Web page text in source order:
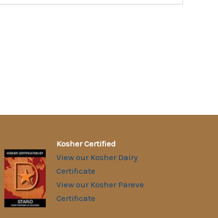
Kosher Certified
View our Kosher Dairy
Certificate
View our Kosher Pareve
Certificate